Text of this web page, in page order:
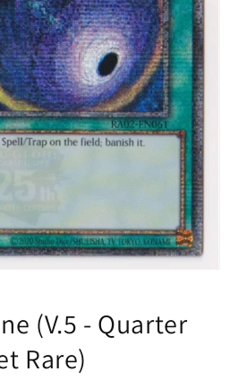
(V.5 - Quarter
Rare)